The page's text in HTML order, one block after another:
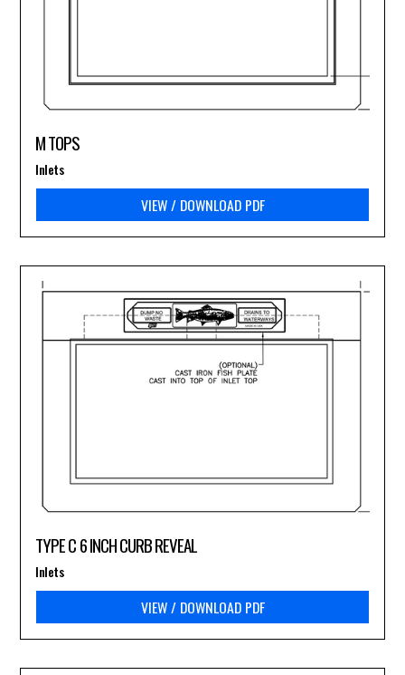
M TOPS
VIEW / DOWNLOAD PDF
Inlets
TYPE C 6 INCH CURB REVEAL
VIEW / DOWNLOAD PDF
Inlets